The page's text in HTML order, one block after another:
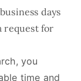
days
request for
you
time and